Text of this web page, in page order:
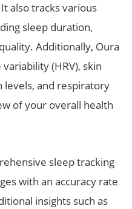
also tracks various
sleep duration,
Additionally, Oura
(HRV), skin
and respiratory
of your overall health
sleep tracking
with an accuracy rate
insights such as